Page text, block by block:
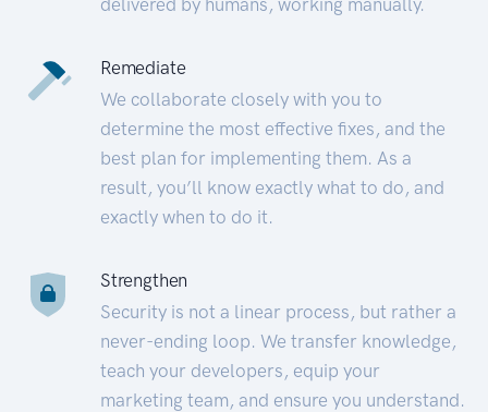
Remediate
We collaborate closely with you to
determine the most effective fixes, and the
best plan for implementing them. As a
result, you’ll know exactly what to do, and
exactly when to do it.
Strengthen
Security is not a linear process, but rather a
never-ending loop. We transfer knowledge,
teach your developers, equip your
marketing team, and ensure you understand.